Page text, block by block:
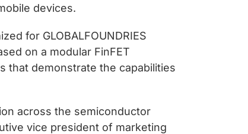
devices.
for GLOBALFOUNDRIES
on a modular FinFET
that demonstrate the capabilities
across the semiconductor
vice president of marketing